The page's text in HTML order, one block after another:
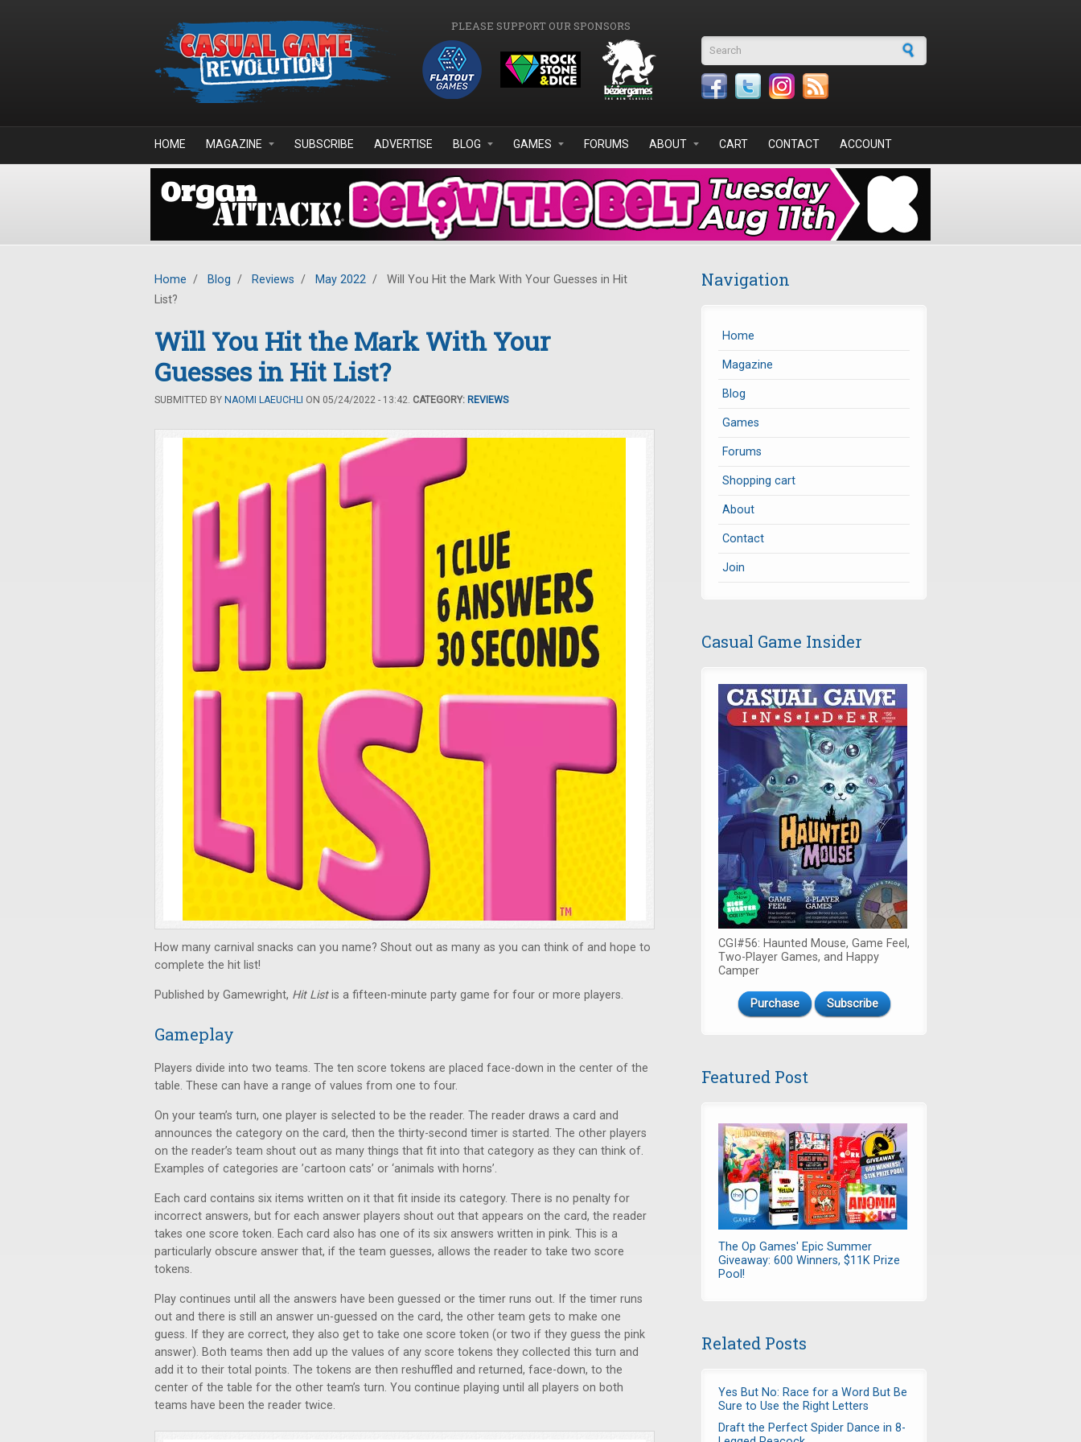
PLEASE SUPPORT OUR SPONSORS
Search form
HOME MAGAZINE SUBSCRIBE ADVERTISE BLOG GAMES FORUMS ABOUT CART CONTACT ACCOUNT
Home / Blog / Reviews / May 2022 /
Will You Hit the Mark With Your Guesses in Hit
List?
Will You Hit the Mark With Your
Guesses in Hit List?
SUBMITTED BY NAOMI LAEUCHLI ON 05/24/2022 - 13:42. CATEGORY: REVIEWS
How many carnival snacks can you name? Shout out as many as you can think of and hope to
complete the hit list!
Published by Gamewright, Hit Listis a fifteen-minute party game for four or more players.
Gameplay
Players divide into two teams. The ten score tokens are placed face-down in the center of the
table. These can have a range of values from one to four.
On your team’s turn, one player is selected to be the reader. The reader draws a card and
announces the category on the card, then the thirty-second timer is started. The other players
on the reader’s team shout out as many things that fit into that category as they can think of.
Examples of categories are ’cartoon cats’ or ‘animals with horns’.
Each card contains six items written on it that fit inside its category. There is no penalty for
incorrect answers, but for each answer players shout out that appears on the card, the reader
takes one score token. Each card also has one of its six answers written in pink. This is a
particularly obscure answer that, if the team guesses, allows the reader to take two score
tokens.
Play continues until all the answers have been guessed or the timer runs out. If the timer runs
out and there is still an answer un-guessed on the card, the other team gets to make one
guess. If they are correct, they also get to take one score token (or two if they guess the pink
answer). Both teams then add up the values of any score tokens they collected this turn and
add it to their total points. The tokens are then reshuffled and returned, face-down, to the
center of the table for the other team’s turn. You continue playing until all players on both
teams have been the reader twice.
Navigation
Home
Magazine
Blog
Games
Forums
Shopping cart
About
Contact
Join
Casual Game Insider
CGI#56: Haunted Mouse, Game Feel,
Two-Player Games, and Happy
Camper
Purchase Subscribe
Featured Post
The Op Games' Epic Summer
Giveaway: 600 Winners, $11K Prize
Pool!
Related Posts
Yes But No: Race for a Word But Be
Sure to Use the Right Letters
Draft the Perfect Spider Dance in 8-